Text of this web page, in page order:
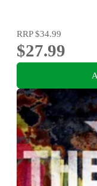
RRP$34.99
$27.99